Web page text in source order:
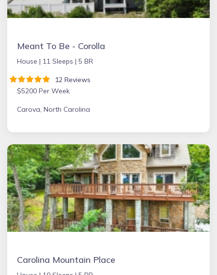
Meant To Be - Corolla
House | 11 Sleeps | 5 BR
12 Reviews
$5200 Per Week
Carova, North Carolina
Carolina Mountain Place